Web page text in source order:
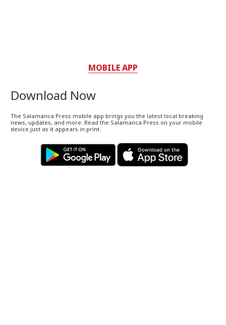
MOBILE APP
Download Now
The Salamanca Press mobile app brings you the latest local breaking
news, updates, and more. Read the Salamanca Press on your mobile
device just as it appears in print.